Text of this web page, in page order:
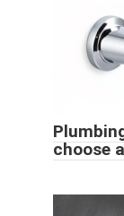
choose